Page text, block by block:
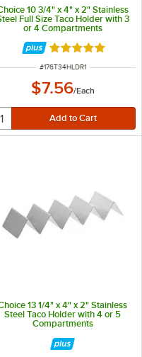
10 3/4" x 4" x 2" Stainless
Full Size Taco Holder with 3
or 4 Compartments
Rated 4.8 out of
ITEM NUMBER
#176T34HLDR1
$7.56/Each
13 1/4" x 4" x 2" Stainless
Steel Taco Holder with 4 or 5
Compartments